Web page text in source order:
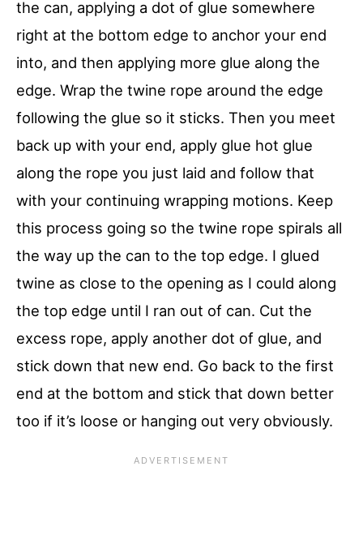
the can, applying a dot of glue somewhere
right at the bottom edge to anchor your end
into, and then applying more glue along the
edge. Wrap the twine rope around the edge
following the glue so it sticks. Then you meet
back up with your end, apply glue hot glue
along the rope you just laid and follow that
with your continuing wrapping motions. Keep
this process going so the twine rope spirals all
the way up the can to the top edge. I glued
twine as close to the opening as I could along
the top edge until I ran out of can. Cut the
excess rope, apply another dot of glue, and
stick down that new end. Go back to the first
end at the bottom and stick that down better
too if it’s loose or hanging out very obviously.